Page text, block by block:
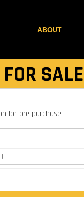
ABOUT
SALE
before purchase.